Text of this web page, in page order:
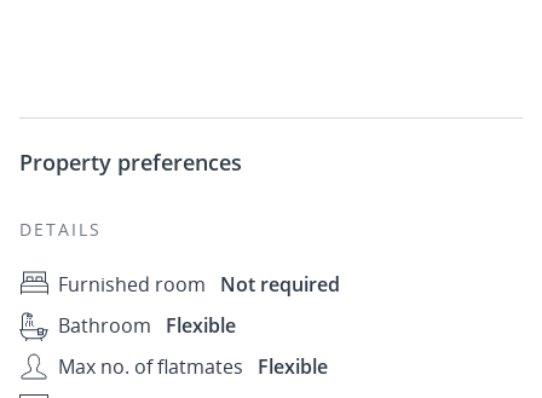
Property preferences
DETAILS
Furnished room
Not required
Bathroom
Flexible
Max no. of flatmates
Flexible